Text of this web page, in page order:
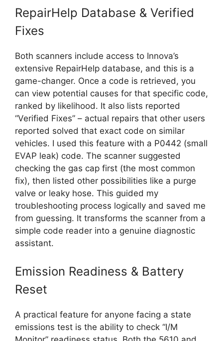
RepairHelp Database & Verified
Fixes
Both scanners include access to Innova’s
extensive RepairHelp database, and this is a
game-changer. Once a code is retrieved, you
can view potential causes for that specific code,
ranked by likelihood. It also lists reported
“Verified Fixes” – actual repairs that other users
reported solved that exact code on similar
vehicles. I used this feature with a P0442 (small
EVAP leak) code. The scanner suggested
checking the gas cap first (the most common
fix), then listed other possibilities like a purge
valve or leaky hose. This guided my
troubleshooting process logically and saved me
from guessing. It transforms the scanner from a
simple code reader into a genuine diagnostic
assistant.
Emission Readiness & Battery
Reset
A practical feature for anyone facing a state
emissions test is the ability to check “I/M